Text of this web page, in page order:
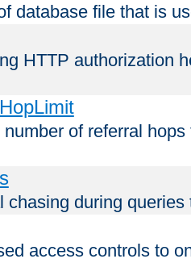
database file that is
HTTP authorization
of referral
chasing during
access controls to